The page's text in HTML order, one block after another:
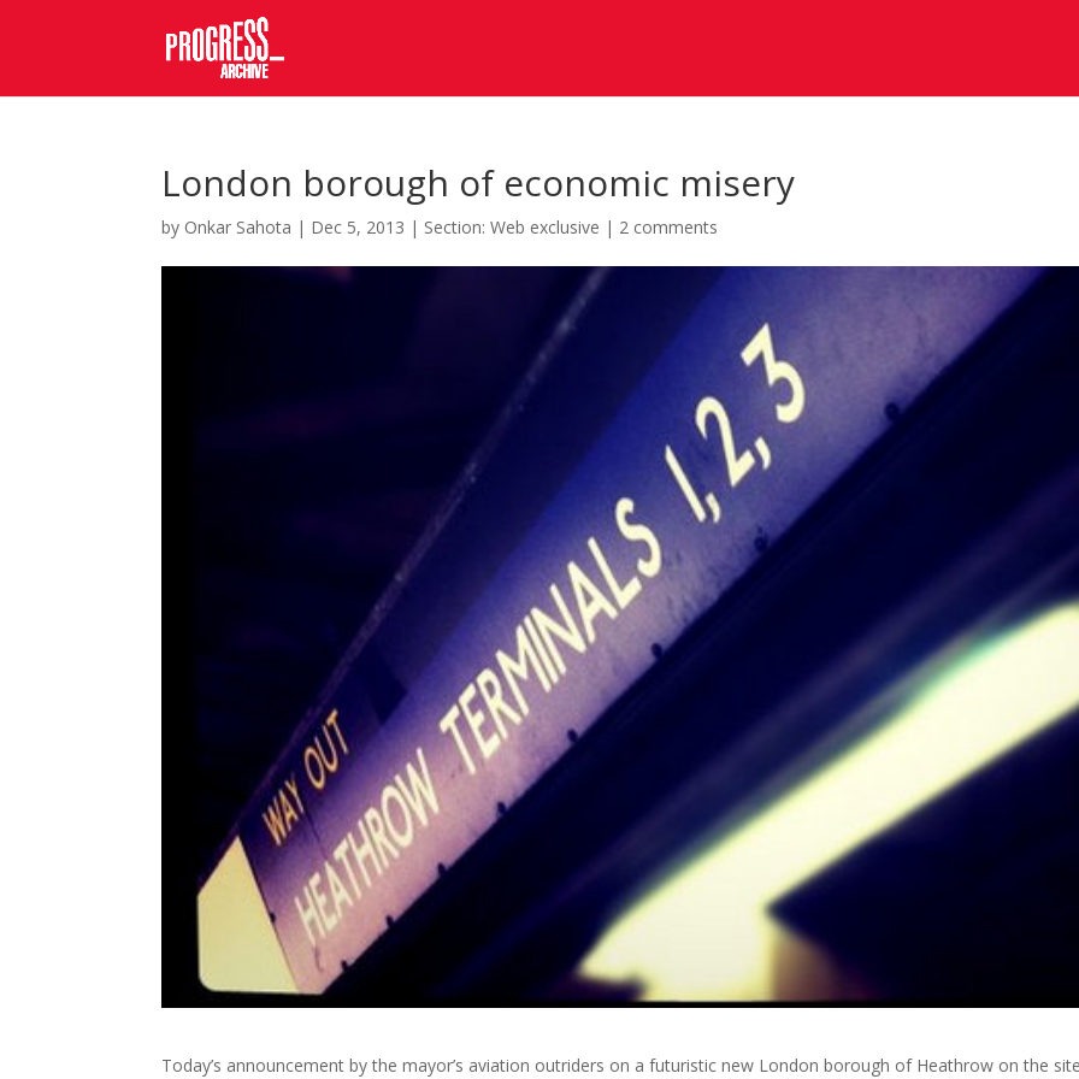
London borough of economic misery
by Onkar Sahota | Dec 5, 2013 | Section: Web exclusive | 2 comments
Today’s announcement by the mayor’s aviation outriders on a futuristic new London borough of Heathrow on the